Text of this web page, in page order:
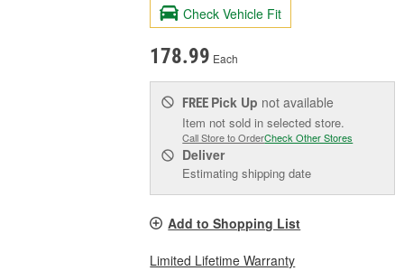
Check Vehicle Fit
178.99 Each
FREE Pick Up not available
Item not sold in selected store.
Call Store to OrderCheck Other Stores
Deliver
Estimating shipping date
Add to Shopping List
Limited Lifetime Warranty